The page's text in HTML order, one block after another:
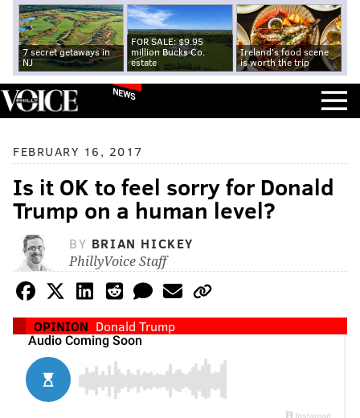
7 secret getaways in
NJ
FOR SALE: $9.95
million Bucks Co.
estate
Ireland's food scene
is worth the trip
NEWS
FEBRUARY 16, 2017
Is it OK to feel sorry for Donald
Trump on a human level?
BY BRIAN HICKEY
PhillyVoice Staff
OPINION Donald Trump